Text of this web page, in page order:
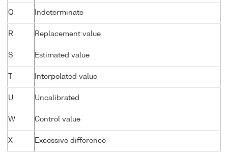
Q Indeterminate
R Replacement value
S Estimated value
Interpolated value
U Uncalibrated
W Control value
X Excessive difference